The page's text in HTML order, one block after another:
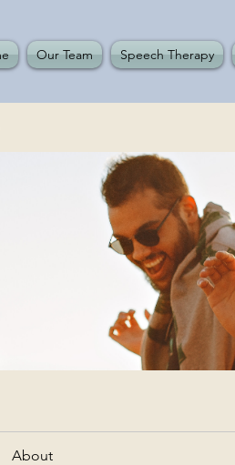
Our Team Speech Therapy
About